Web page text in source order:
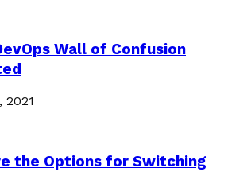
Wall of Confusion
2021
the Options for Switching